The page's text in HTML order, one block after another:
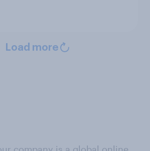
Load more